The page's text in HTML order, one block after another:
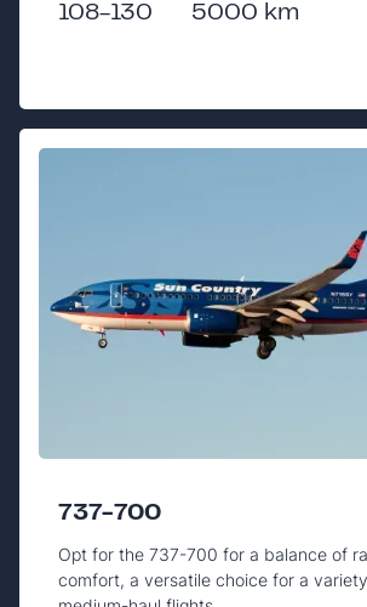
108-130
5000 km
737-700
Opt for the 737-700 for a balance of
comfort, a versatile choice for a